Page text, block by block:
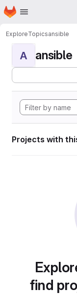
Skip to main content
Homepage
ExploreTopicsansible
A ansible
Projects with
find